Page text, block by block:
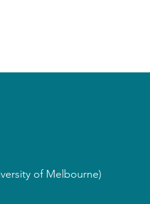
of Melbourne)